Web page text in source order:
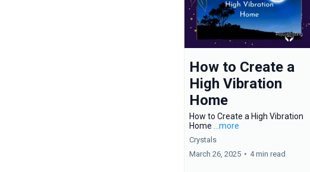
How to Create a
High Vibration
Home
How to Create a High Vibration
Home
...more
Crystals
March 26, 2025 • 4 min read